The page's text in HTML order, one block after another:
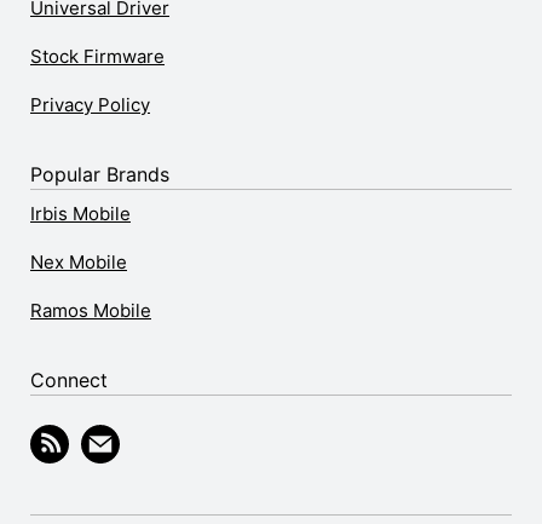
Universal Driver
Stock Firmware
Privacy Policy
Popular Brands
Irbis Mobile
Nex Mobile
Ramos Mobile
Connect